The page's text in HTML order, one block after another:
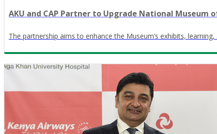
AKU and CAP Partner to Upgrade National Museum
The partnership aims to enhance the Museum’s exhibits,